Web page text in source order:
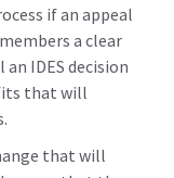
if an appeal
a clear
IDES decision
that will
that will